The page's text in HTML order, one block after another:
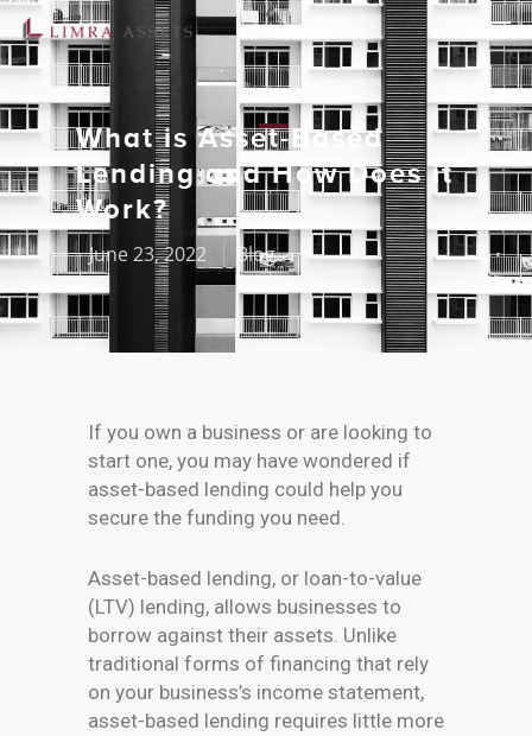
What is Asset-Based
Lending and How Does it
Work?
June 23, 2022 Blog
If you own a business or are looking to
start one, you may have wondered if
asset-based lending could help you
secure the funding you need.
Asset-based lending, or loan-to-value
(LTV) lending, allows businesses to
borrow against their assets. Unlike
traditional forms of financing that rely
on your business’s income statement,
asset-based lending requires little more